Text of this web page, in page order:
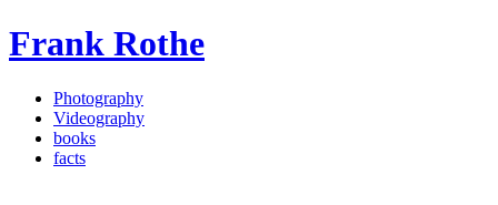
Frank Rothe
Photography
Videography
books
facts